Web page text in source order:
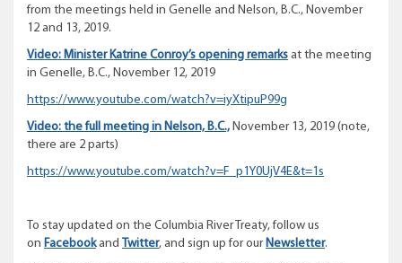
from the meetings held in Genelle and Nelson, B.C., November
12 and 13, 2019.
Video: Minister Katrine Conroy’s opening remarks at the meeting
in Genelle, B.C., November 12, 2019
https://www.youtube.com/watch?v=iyXtipuP99g
Video: the full meeting in Nelson, B.C., November 13, 2019 (note,
there are 2 parts)
https://www.youtube.com/watch?v=F_p1Y0UjV4E&t=1s
To stay updated on the Columbia River Treaty, follow us
on Facebookand Twitter, and sign up for ourNewsletter.